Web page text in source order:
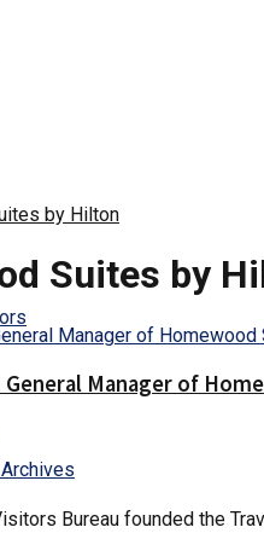
by Hilton
Suites by
General Manager of
Bureau founded the